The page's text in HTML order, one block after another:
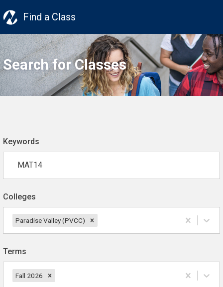
Find a Class
Search for Classes
Keywords
Colleges
Paradise Valley (PVCC)
Terms
Fall 2026